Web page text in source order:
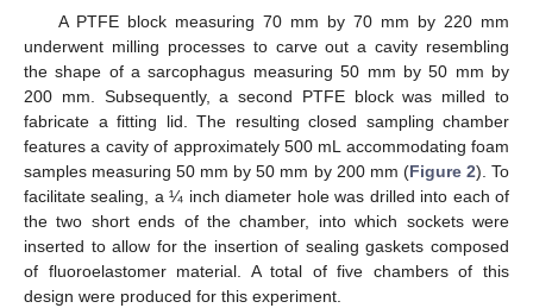
A PTFE block measuring 70 mm by 70 mm by 220 mm
underwent milling processes to carve out a cavity resembling
the shape of a sarcophagus measuring 50 mm by 50 mm by
200 mm. Subsequently, a second PTFE block was milled to
fabricate a fitting lid. The resulting closed sampling chamber
features a cavity of approximately 500 mL accommodating foam
samples measuring 50 mm by 50 mm by 200 mm (Figure 2). To
facilitate sealing, a ¼ inch diameter hole was drilled into each of
the two short ends of the chamber, into which sockets were
inserted to allow for the insertion of sealing gaskets composed
of fluoroelastomer material. A total of five chambers of this
design were produced for this experiment.